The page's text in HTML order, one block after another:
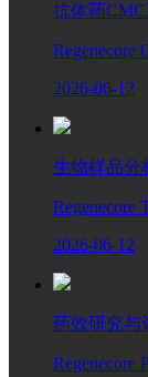
抗体药
Regenecore
2026-06-12
生物样品分
Regenecore
2026-06-12
药效研究与
Regenecore